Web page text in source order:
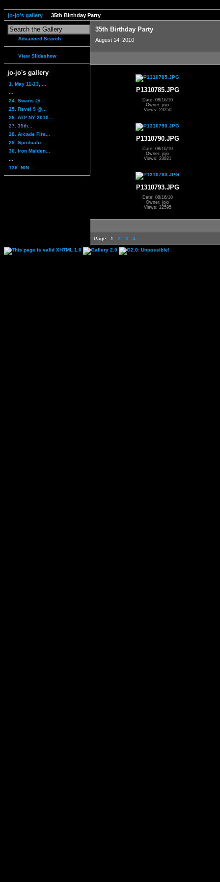
jo-jo's gallery 35th Birthday Party
Advanced Search
View Slideshow
jo-jo's gallery
1. May 11-13, ...
24. Swans @...
25. Revel 9 @...
26. ATP NY 2010...
27. 35th...
28. Arcade Fire...
29. Spiritualiz...
30. Iron Maiden...
136. NIN...
35th Birthday Party
August 14, 2010
P1310785.JPG
Date: 08/16/10
Owner: jojo
Views: 23250
P1310790.JPG
Date: 08/16/10
Owner: jojo
Views: 23821
P1310793.JPG
Date: 08/16/10
Owner: jojo
Views: 22595
Page: 1 2 3 4